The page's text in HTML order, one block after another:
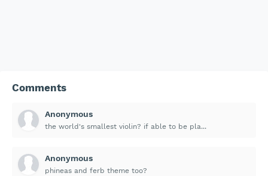
Comments
Anonymous
the world's smallest violin? if able to be pla...
Anonymous
phineas and ferb theme too?